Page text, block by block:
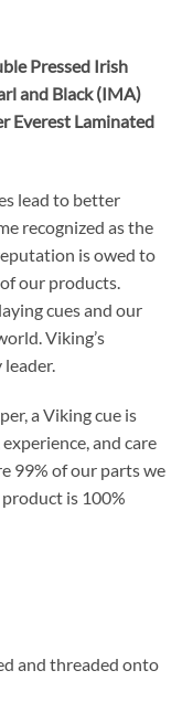
Pressed Irish
and Black (IMA)
Everest Laminated
lead to better
recognized as the
is owed to
our products.
cues and our
Viking’s
a Viking cue is
and care
99% of our parts we
is 100%
and threaded onto